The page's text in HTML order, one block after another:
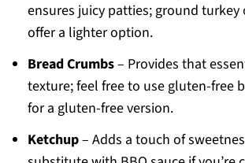
ensures juicy patties; ground turkey
offer a lighter option.
Bread Crumbs– Provides that
texture; feel free to use gluten-free
for a gluten-free version.
Ketchup– Adds a touch of